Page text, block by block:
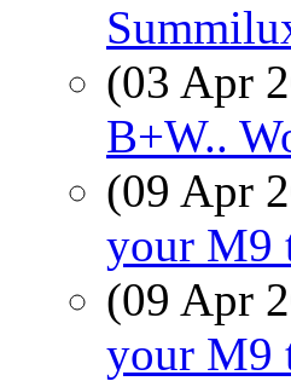
(03 Apr
B+W..
(09 Apr
your M9
(09 Apr
your M9